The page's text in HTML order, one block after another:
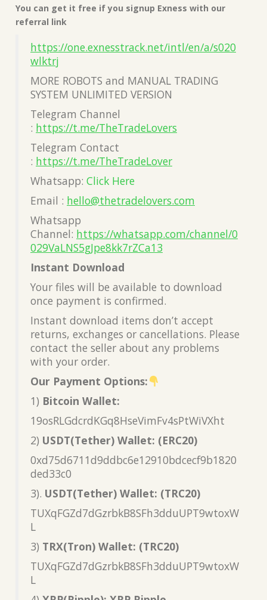
You can get it free if you signup Exness with our
referral link
https://one.exnesstrack.net/intl/en/a/s020
wlktrj
MORE ROBOTS and MANUAL TRADING
SYSTEM UNLIMITED VERSION
Telegram Channel
: https://t.me/TheTradeLovers
Telegram Contact
: https://t.me/TheTradeLover
Whatsapp: Click Here
Email : hello@thetradelovers.com
Whatsapp
Channel: https://whatsapp.com/channel/0
029VaLNS5gJpe8kk7rZCa13
Instant Download
Your files will be available to download
once payment is confirmed.
Instant download items don’t accept
returns, exchanges or cancellations. Please
contact the seller about any problems
with your order.
Our Payment Options:
1) Bitcoin Wallet:
19osRLGdcrdKGq8HseVimFv4sPtWiVXht
2) USDT(Tether) Wallet: (ERC20)
0xd75d6711d9ddbc6e12910bdcecf9b1820
ded33c0
3). USDT(Tether) Wallet: (TRC20)
TUXqFGZd7dGzrbkB8SFh3dduUPT9wtoxW
L
3) TRX(Tron) Wallet: (TRC20)
TUXqFGZd7dGzrbkB8SFh3dduUPT9wtoxW
L